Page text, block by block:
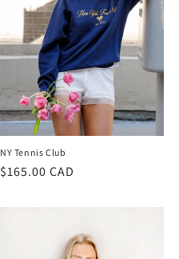
NY Tennis Club
Regular
$165.00 CAD